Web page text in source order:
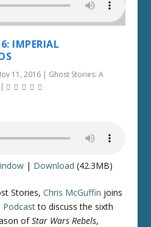
IMPERIAL
11, 2016 | Ghost Stories: A
|
| Download (42.3MB)
Stories,Chris McGuffin joins
Podcastto discuss the sixth
ofStar Wars Rebels,